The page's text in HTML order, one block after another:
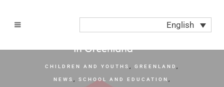
English
CHILDREN AND YOUTHS GREENLAND
NEWS SCHOOL AND EDUCATION